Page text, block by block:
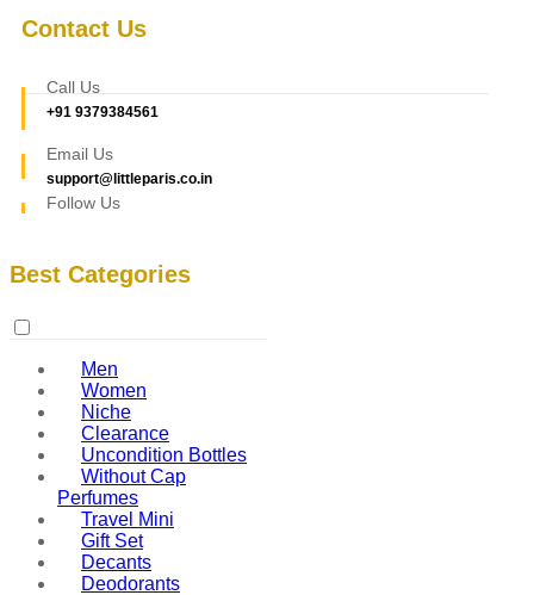
Contact Us
Call Us
+91 9379384561
Email Us
support@littleparis.co.in
Follow Us
Best Categories
Men
Women
Niche
Clearance
Uncondition Bottles
Without Cap
Perfumes
Travel Mini
Gift Set
Decants
Deodorants